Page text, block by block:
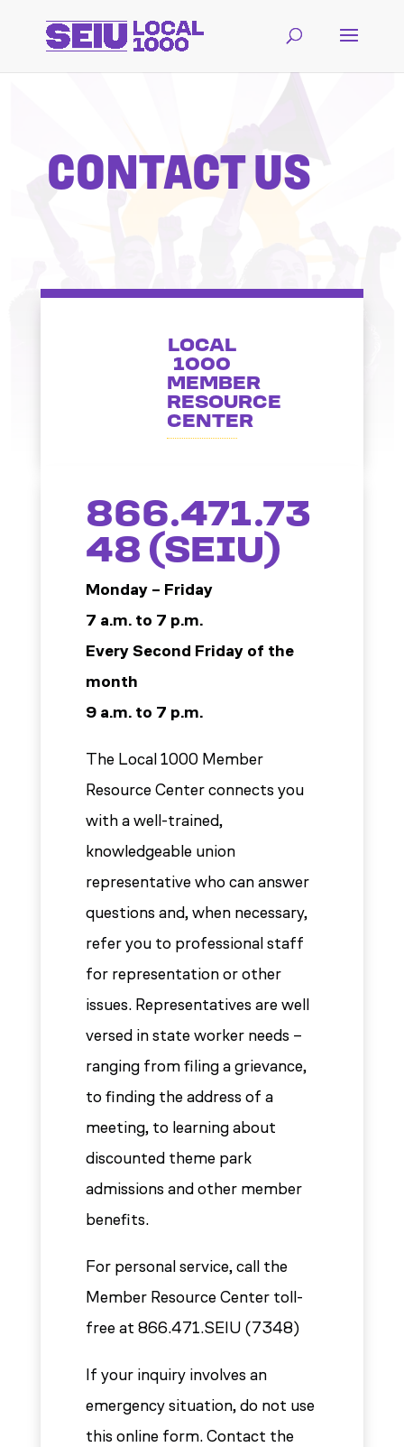
CONTACT US
LOCAL
1000
MEMBER
RESOURCE
CENTER
866.471.73
48 (SEIU)
Monday – Friday
7 a.m. to 7 p.m.
Every Second Friday of the
month
9 a.m. to 7 p.m.
The Local 1000 Member
Resource Center connects you
with a well-trained,
knowledgeable union
representative who can answer
questions and, when necessary,
refer you to professional staff
for representation or other
issues. Representatives are well
versed in state worker needs –
ranging from filing a grievance,
to finding the address of a
meeting, to learning about
discounted theme park
admissions and other member
benefits.
For personal service, call the
Member Resource Center toll-
free at 866.471.SEIU (7348)
If your inquiry involves an
emergency situation, do not use
this online form. Contact the